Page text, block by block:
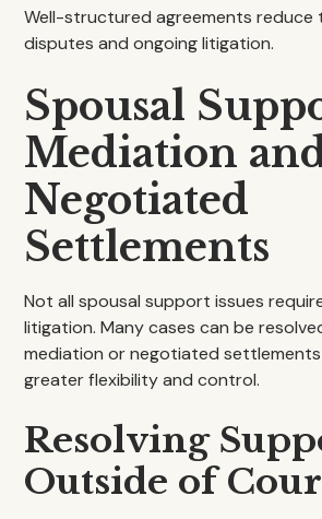
Well-structured agreements reduce
disputes and ongoing litigation.
Spousal
Mediation
Negotiated
Settlements
Not all spousal support issues
litigation. Many cases can be
mediation or negotiated
greater flexibility and control.
Resolving
Outside of